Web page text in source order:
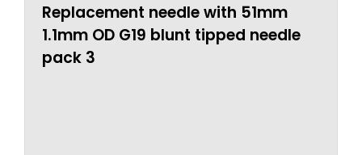
Replacement needle with 51mm
1.1mm OD G19 blunt tipped needle
pack 3